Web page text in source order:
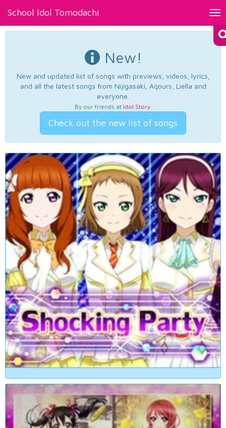
School Idol Tomodachi
New!
New and updated list of songs with previews, videos, lyrics,
and all the latest songs from Nijigasaki, Aqours, Liella and
everyone.
By our friends at Idol Story.
Check out the new list of songs